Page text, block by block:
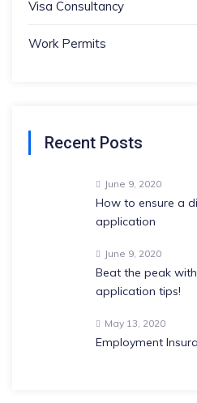
Visa Consultancy
Work Permits
Recent Posts
June 9, 2020
How to ensure a
application
June 9, 2020
Beat the peak
application tips!
May 13, 2020
Employment